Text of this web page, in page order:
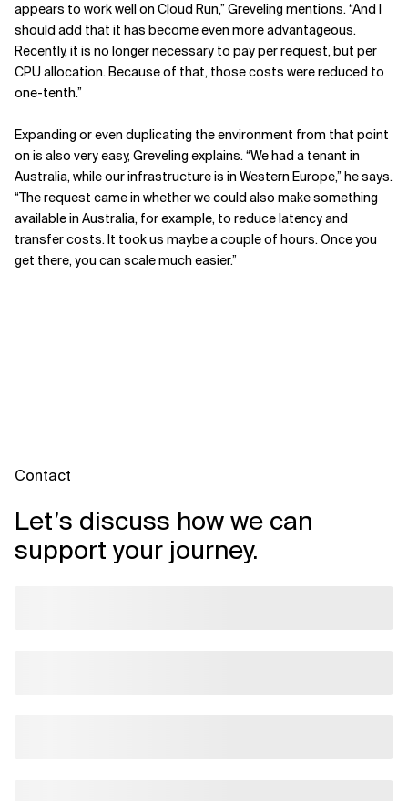
appears to work well on Cloud Run,” Greveling mentions. “And I
should add that it has become even more advantageous.
Recently, it is no longer necessary to pay per request, but per
CPU allocation. Because of that, those costs were reduced to
one-tenth.”
Expanding or even duplicating the environment from that point
on is also very easy, Greveling explains. “We had a tenant in
Australia, while our infrastructure is in Western Europe,” he says.
“The request came in whether we could also make something
available in Australia, for example, to reduce latency and
transfer costs. It took us maybe a couple of hours. Once you
get there, you can scale much easier.”
Contact
Let’s discuss how we can
support your journey.